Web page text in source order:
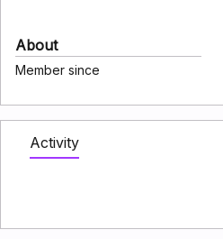
About
Member since
Activity